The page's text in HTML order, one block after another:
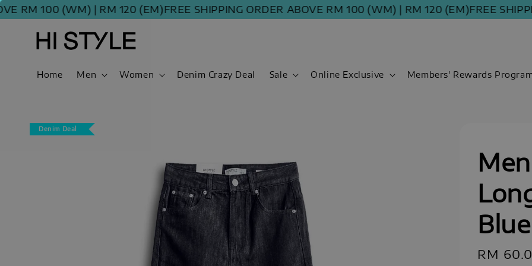
100 (WM) | RM 120 (EM) FREE SHIPPING ORDER ABOVE RM 100 (WM) | RM 120 (EM) FREE SHIPPING
Home Men Women Denim Crazy Deal Sale Online Exclusive Members' Rewards Program
Denim Deal
Sale
RM